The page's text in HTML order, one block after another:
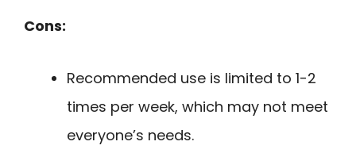
Cons:
Recommended use is limited to 1-2
times per week, which may not meet
everyone’s needs.